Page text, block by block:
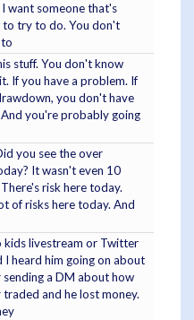
want someone that's
to try to do. You don't
stuff. You don't know
If you have a problem. If
you don't have
you're probably going
you see the over
It wasn't even 10
risk here today.
of risks here today. And
kids livestream or Twitter
I heard him going on about
a DM about how
and he lost money.